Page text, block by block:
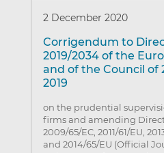
2 December 2020
Corrigendum to
2019/2034 of the
and of the Council of
2019
on the prudential
firms and amending
2009/65/EC, 2011/61/EU,
and 2014/65/EU (Official